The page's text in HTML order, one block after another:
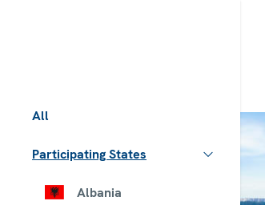
All
Participating States
Albania